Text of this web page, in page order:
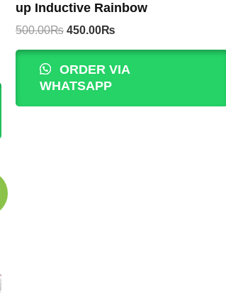
up Inductive Rainbow
500.00₨ Original
500.00₨.
450.00₨
450.00₨.
ORDER VIA
WHATSAPP